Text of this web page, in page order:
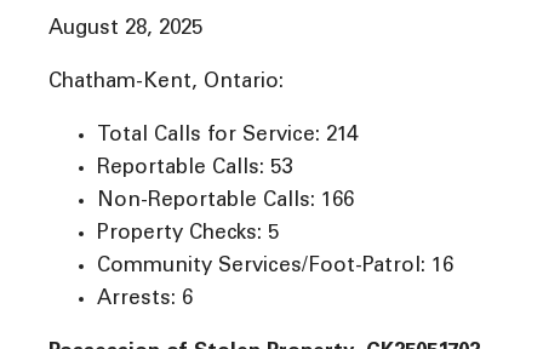
August 28, 2025
Chatham-Kent, Ontario:
Total Calls for Service: 214
Reportable Calls: 53
Non-Reportable Calls: 166
Property Checks: 5
Community Services/Foot-Patrol: 16
Arrests: 6